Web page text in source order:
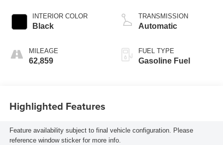
INTERIOR COLOR
Black
MILEAGE
62,859
TRANSMISSION
Automatic
FUEL TYPE
Gasoline Fuel
Highlighted Features
Feature availability subject to final vehicle configuration. Please
reference window sticker for more info.